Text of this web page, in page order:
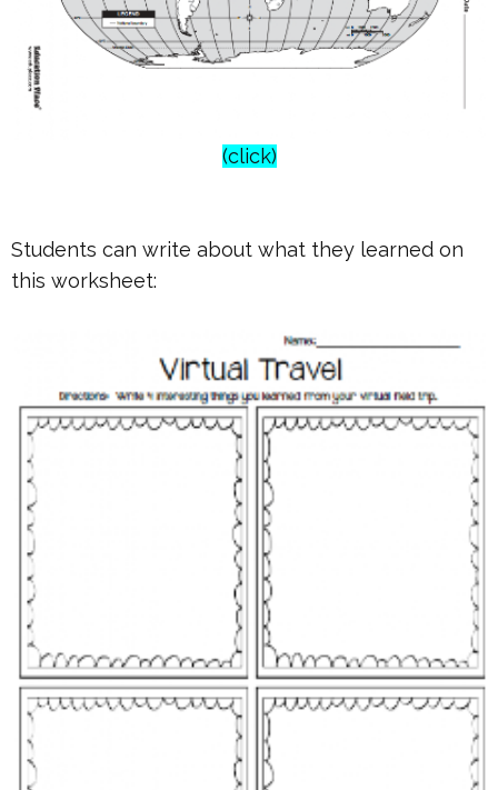
(click)
Students can write about what they learned on
this worksheet: